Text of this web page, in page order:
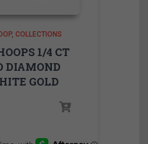
COLLECTIONS
1/4 CT
DIAMOND
GOLD